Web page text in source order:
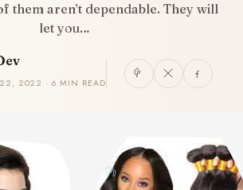
them aren’t dependable. They will
let you…
22, 2022 · 6 MIN READ